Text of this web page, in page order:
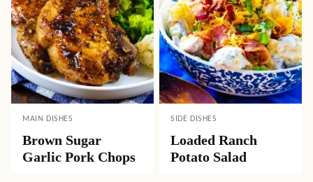
MAIN DISHES
Brown Sugar
Garlic Pork Chops
SIDE DISHES
Loaded Ranch
Potato Salad